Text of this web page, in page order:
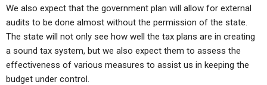
We also expect that the government plan will allow for external
audits to be done almost without the permission of the state.
The state will not only see how well the tax plans are in creating
a sound tax system, but we also expect them to assess the
effectiveness of various measures to assist us in keeping the
budget under control.